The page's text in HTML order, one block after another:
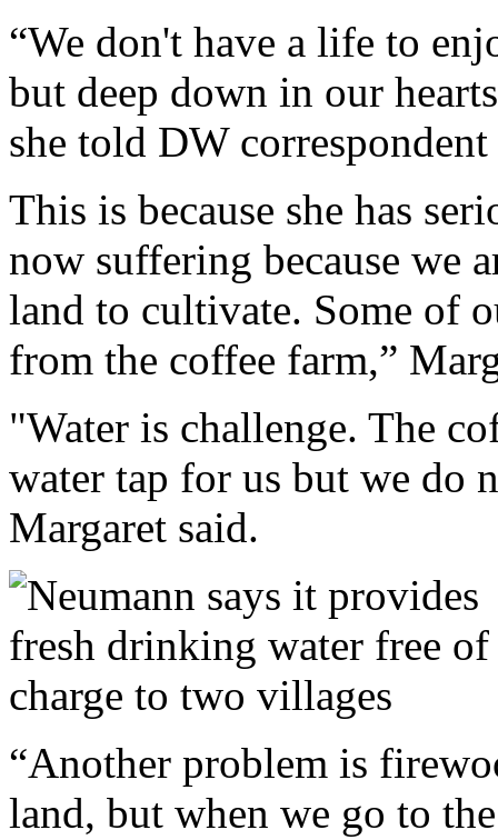
“We don't have a life to
but deep down in our
she told DW
This is because she has
now suffering because we
land to cultivate. Some of
from the coffee farm,”
"Water is challenge. The
water tap for us but we do
Margaret said.
“Another problem is
land, but when we go to